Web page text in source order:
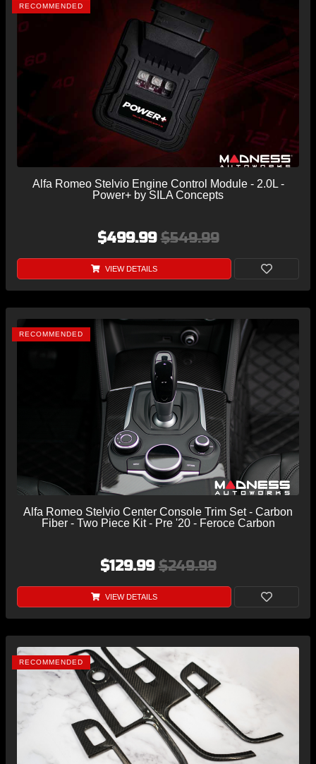
RECOMMENDED
Alfa Romeo Stelvio Engine Control Module - 2.0L -
Power+ by SILA Concepts
$499.99$549.99
VIEW DETAILS
RECOMMENDED
Alfa Romeo Stelvio Center Console Trim Set - Carbon
Fiber - Two Piece Kit - Pre '20 - Feroce Carbon
$129.99$249.99
VIEW DETAILS
RECOMMENDED